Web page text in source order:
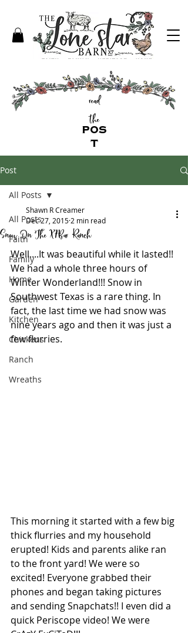
read
the
POS
T
Post
All Posts
Faith
Family
Home
Garden
Kitchen
Chickens
Ranch
Wreaths
All Posts
Snow On The X7Bar Ranch
Shawn R Creamer
Dec 27, 2015 2 min read
Well....It was beautiful while it lasted!!
We had a whole three hours of
Winter Wonderland!!! Snow in
Southwest Texas is a rare thing. In
fact, the last time we had snow was
nine years ago and then it was just a
few flurries.
This morning it started with a few big
thick flurries and my household
erupted! Kids and parents alike ran
to the front yard! We were so
excited! Everyone grabbed their
phones and began taking pictures
and sending Snapchats!! I even did a
quick Periscope video! We were